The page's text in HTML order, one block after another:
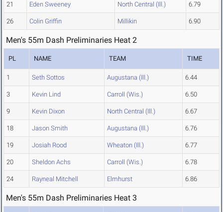
21 Eden Sweeney North Central (Ill.) 6.79
26 Colin Griffin Millikin 6.90
Men's 55m Dash Preliminaries Heat 2
PL NAME TEAM TIME
1 Seth Sottos Augustana (Ill.) 6.44
3 Kevin Lind Carroll (Wis.) 6.50
9 Kevin Dixon North Central (Ill.) 6.67
18 Jason Smith Augustana (Ill.) 6.76
19 Josiah Rood Wheaton (Ill.) 6.77
20 Sheldon Achs Carroll (Wis.) 6.78
24 Rayneal Mitchell Elmhurst 6.86
Men's 55m Dash Preliminaries Heat 3